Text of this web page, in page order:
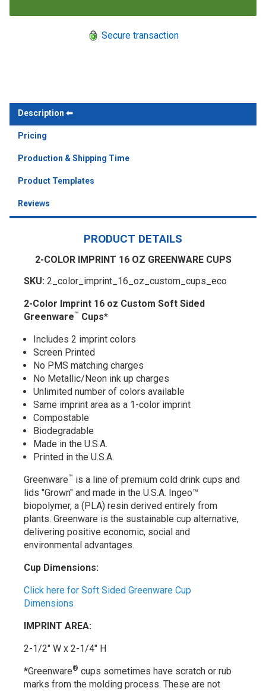
Secure transaction
Description
Pricing
Production & Shipping Time
Product Templates
Reviews
PRODUCT DETAILS
2-COLOR IMPRINT 16 OZ GREENWARE CUPS
SKU: 2_color_imprint_16_oz_custom_cups_eco
2-Color Imprint 16 oz Custom Soft Sided
Greenware™ Cups*
Includes 2 imprint colors
Screen Printed
No PMS matching charges
No Metallic/Neon ink up charges
Unlimited number of colors available
Same imprint area as a 1-color imprint
Compostable
Biodegradable
Made in the U.S.A.
Printed in the U.S.A.
Greenware™ is a line of premium cold drink cups and
lids "Grown" and made in the U.S.A. Ingeo™
biopolymer, a (PLA) resin derived entirely from
plants. Greenware is the sustainable cup alternative,
delivering positive economic, social and
environmental advantages.
Cup Dimensions:
Click here for Soft Sided Greenware Cup
Dimensions
IMPRINT AREA:
2-1/2" W x 2-1/4" H
*Greenware® cups sometimes have scratch or rub
marks from the molding process. These are not